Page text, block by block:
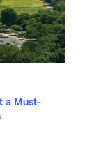
a Must-